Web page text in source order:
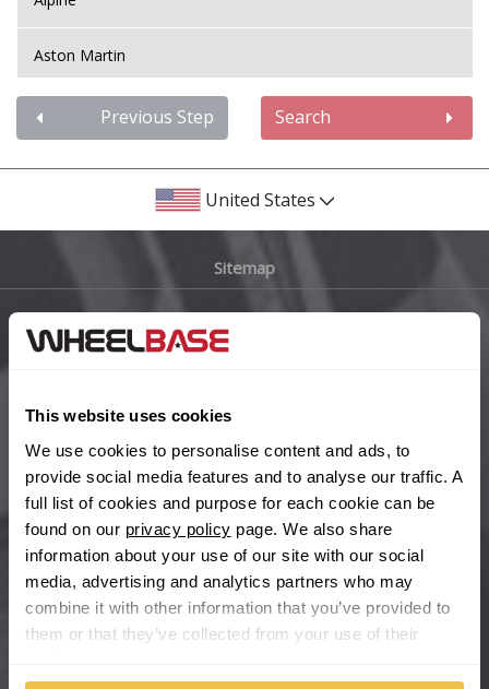
This website uses cookies
We use cookies to personalise content and ads, to
provide social media features and to analyse our traffic. A
full list of cookies and purpose for each cookie can be
found on our privacy policy page. We also share
information about your use of our site with our social
media, advertising and analytics partners who may
combine it with other information that you’ve provided to
them or that they’ve collected from your use of their
Aston Martin
Audi
Bentley
BYD
Changan
Chery
Chevrolet
Chevrolet GM
Previous Step Search
United States
Sitemap
Main Site Pages
Buy with confidence